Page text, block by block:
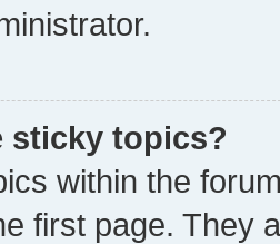
sticky topics?
within the
first page. They